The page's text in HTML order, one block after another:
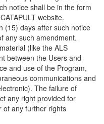
notice shall be in the form
website.
(15) days after such notice
any such amendment.
(like the ALS
between the Users and
and use of the Program,
communications and
The failure of
any right provided for
of any further rights